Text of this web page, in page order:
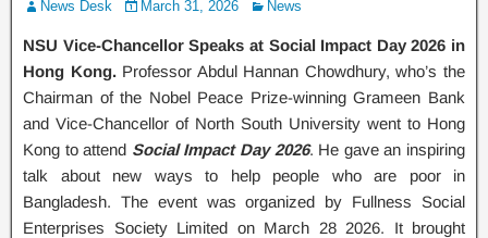
News Desk March 31, 2026 News
NSU Vice-Chancellor Speaks at Social Impact Day 2026 in
Hong Kong.Professor Abdul Hannan Chowdhury, who’s the
Chairman of the Nobel Peace Prize-winning Grameen Bank
and Vice-Chancellor of North South University went to Hong
Kong to attend Social Impact Day 2026. He gave an inspiring
talk about new ways to help people who are poor in
Bangladesh. The event was organized by Fullness Social
Enterprises Society Limited on March 28 2026. It brought